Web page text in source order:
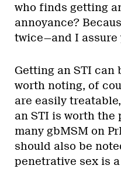
who finds getting
annoyance?
twice—and I assure
Getting an STI can
worth noting, of
are easily
an STI is worth
many gbMSM on
should also be
penetrative sex is